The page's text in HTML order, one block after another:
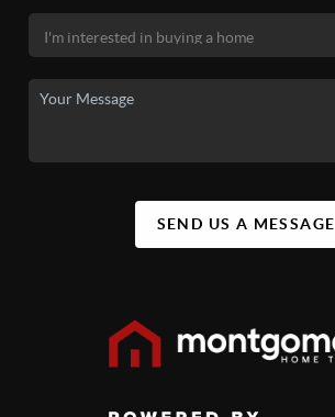
SEND US A MESSAGE